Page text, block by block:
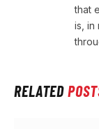
that
is, in
RELATED